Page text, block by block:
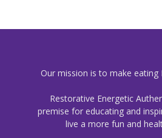
Our mission is to make eating
Restorative Energetic
premise for educating and
live a more fun and